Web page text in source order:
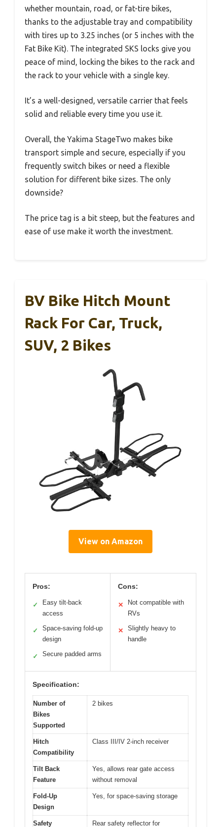
whether mountain, road, or fat-tire bikes,
thanks to the adjustable tray and compatibility
with tires up to 3.25 inches (or 5 inches with the
Fat Bike Kit). The integrated SKS locks give you
peace of mind, locking the bikes to the rack and
the rack to your vehicle with a single key.
It’s a well-designed, versatile carrier that feels
solid and reliable every time you use it.
Overall, the Yakima StageTwo makes bike
transport simple and secure, especially if you
frequently switch bikes or need a flexible
solution for different bike sizes. The only
downside?
The price tag is a bit steep, but the features and
ease of use make it worth the investment.
BV Bike Hitch Mount
Rack For Car, Truck,
SUV, 2 Bikes
View on Amazon
Pros:
✓
Easy tilt-back
access
✓
Space-saving fold-up
design
✓ Secure padded arms
Cons:
✕
Not compatible with
RVs
✕
Slightly heavy to
handle
Specification:
Number of
Bikes
Supported
2 bikes
Hitch
Compatibility
Class III/IV 2-inch receiver
Tilt Back
Feature
Yes, allows rear gate access
without removal
Fold-Up
Design
Yes, for space-saving storage
Safety Rear safety reflector for